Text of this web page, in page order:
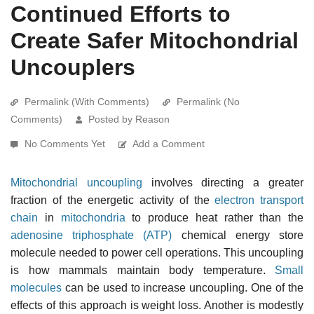
Continued Efforts to
Create Safer Mitochondrial
Uncouplers
Permalink (With Comments)
Permalink (No
Comments)
Posted by Reason
No Comments Yet Add a Comment
Mitochondrial uncoupling involves directing a greater
fraction of the energetic activity of theelectron transport
chain in mitochondria to produce heat rather than the
adenosine triphosphate (ATP) chemical energy store
molecule needed to power cell operations. This uncoupling
is how mammals maintain body temperature. Small
molecules can be used to increase uncoupling. One of the
effects of this approach is weight loss. Another is modestly